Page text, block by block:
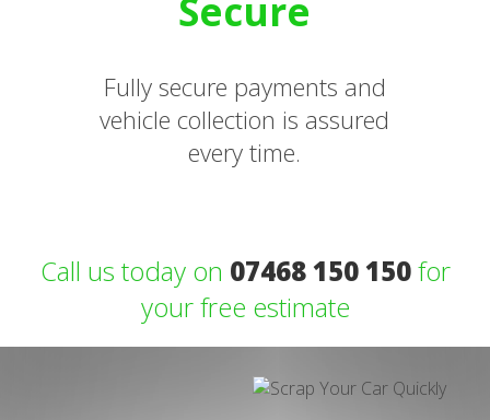
Secure
Fully secure payments and
vehicle collection is assured
every time.
Call us today on 07468 150 150for
your free estimate